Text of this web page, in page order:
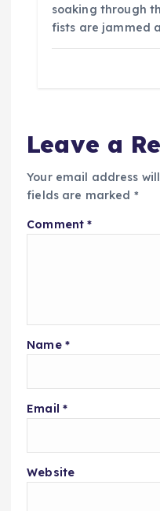
soaking through
fists are jammed
Leave a
Your email address
fields are marked *
Comment*
Name *
Email *
Website